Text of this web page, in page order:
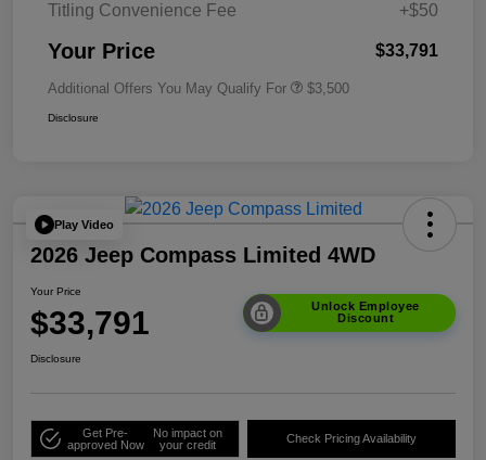
Titling Convenience Fee
+$50
Your Price $33,791
Additional Offers You May Qualify For $3,500
Disclosure
Play Video
2026 Jeep Compass Limited 4WD
Your Price
$33,791
Unlock Employee
Discount
Disclosure
Get Pre-
approved Now
No impact on
your credit
Check Pricing Availability